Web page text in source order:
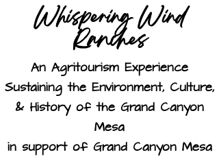
Whispering Wind
Ranches
An Agritourism Experience
Sustaining the Environment, Culture,
& History of the Grand Canyon
Mesa
in support of Grand Canyon Mesa